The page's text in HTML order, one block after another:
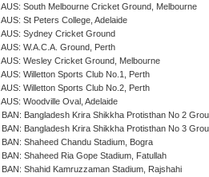
AUS: South Melbourne Cricket Ground, Melbourne
AUS: St Peters College, Adelaide
AUS: Sydney Cricket Ground
AUS: W.A.C.A. Ground, Perth
AUS: Wesley Cricket Ground, Melbourne
AUS: Willetton Sports Club No.1, Perth
AUS: Willetton Sports Club No.2, Perth
AUS: Woodville Oval, Adelaide
BAN: Bangladesh Krira Shikkha Protisthan No 2
BAN: Bangladesh Krira Shikkha Protisthan No 3
BAN: Shaheed Chandu Stadium, Bogra
BAN: Shaheed Ria Gope Stadium, Fatullah
BAN: Shahid Kamruzzaman Stadium, Rajshahi